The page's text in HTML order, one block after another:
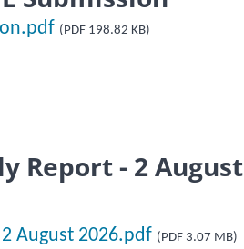
(PDF 198.82 KB)
Report - 2 August
August 2026.pdf (PDF 3.07 MB)